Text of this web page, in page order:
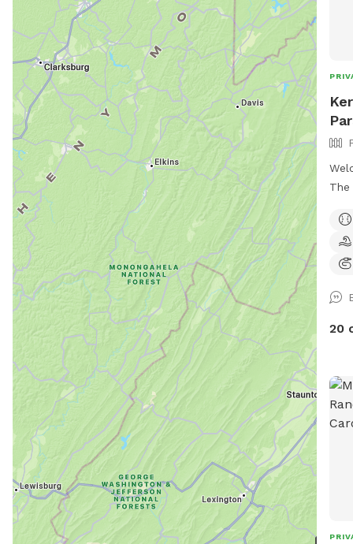
steps
off
in-
20